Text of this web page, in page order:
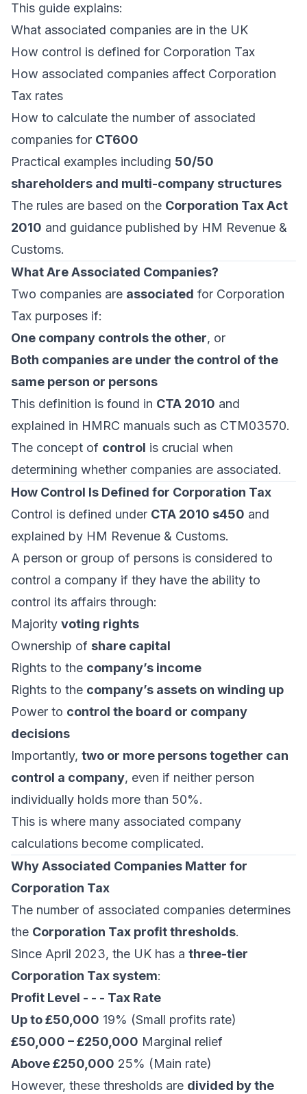
This guide explains:
What associated companies are in the UK
How control is defined for Corporation Tax
How associated companies affect Corporation
Tax rates
How to calculate the number of associated
companies for CT600
Practical examples including 50/50
shareholders and multi-company structures
The rules are based on the Corporation Tax Act
2010 and guidance published by HM Revenue &
Customs.
What Are Associated Companies?
Two companies are associated for Corporation
Tax purposes if:
One company controls the other, or
Both companies are under the control of the
same person or persons
This definition is found in CTA 2010 and
explained in HMRC manuals such as CTM03570.
The concept of control is crucial when
determining whether companies are associated.
How Control Is Defined for Corporation Tax
Control is defined under CTA 2010 s450 and
explained by HM Revenue & Customs.
A person or group of persons is considered to
control a company if they have the ability to
control its affairs through:
Majority voting rights
Ownership of share capital
Rights to the company’s income
Rights to the company’s assets on winding up
Power to control the board or company
decisions
Importantly, two or more persons together can
control a company, even if neither person
individually holds more than 50%.
This is where many associated company
calculations become complicated.
Why Associated Companies Matter for
Corporation Tax
The number of associated companies determines
the Corporation Tax profit thresholds.
Since April 2023, the UK has a three-tier
Corporation Tax system:
Profit Level - - - Tax Rate
Up to £50,000 19% (Small profits rate)
£50,000 – £250,000 Marginal relief
Above £250,000 25% (Main rate)
However, these thresholds are divided by the